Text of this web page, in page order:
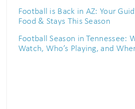
Football is Back in AZ: Your
Food & Stays This Season
Football Season in Tennessee:
Watch, Who’s Playing, and